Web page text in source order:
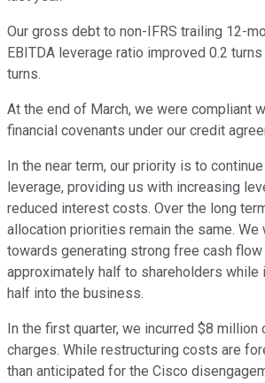
Our gross debt to non-IFRS trailing 12-
EBITDA leverage ratio improved 0.2
turns.
At the end of March, we were compliant
financial covenants under our credit
In the near term, our priority is to
leverage, providing us with increasing
reduced interest costs. Over the long
allocation priorities remain the same.
towards generating strong free cash flow
approximately half to shareholders while
half into the business.
In the first quarter, we incurred $8 million
charges. While restructuring costs are
than anticipated for the Cisco